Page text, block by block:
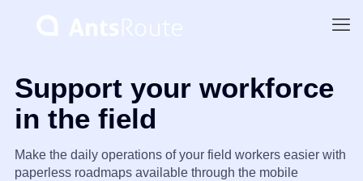
Support your workforce
in the field
Make the daily operations of your field workers easier with
paperless roadmaps available through the mobile